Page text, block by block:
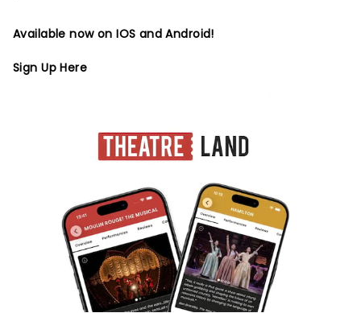
Available now on IOS and Android!
Sign Up Here